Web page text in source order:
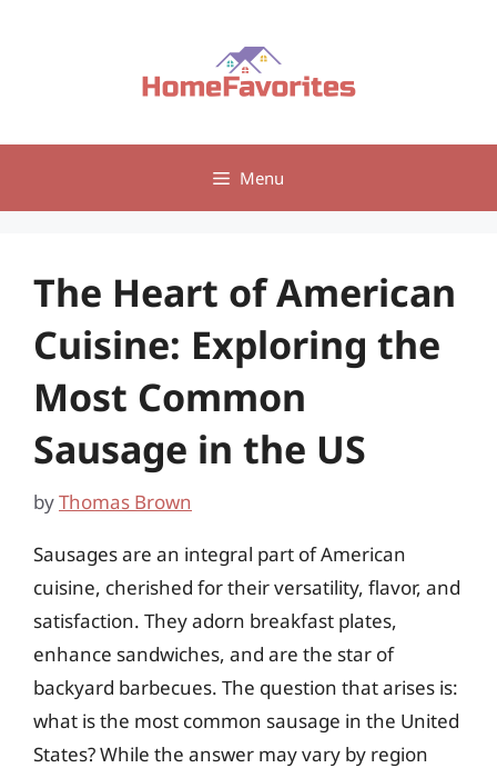
Menu
The Heart of American
Cuisine: Exploring the
Most Common
Sausage in the US
byThomas Brown
Sausages are an integral part of American
cuisine, cherished for their versatility, flavor, and
satisfaction. They adorn breakfast plates,
enhance sandwiches, and are the star of
backyard barbecues. The question that arises is:
what is the most common sausage in the United
States? While the answer may vary by region